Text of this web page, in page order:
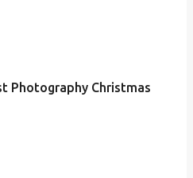
Photography Christmas